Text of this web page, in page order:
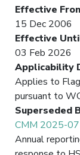
Effective
15 Dec 2006
Effective
03 Feb 2026
Applicability
Applies to
pursuant to
Superseded
CMM 2025-
Annual